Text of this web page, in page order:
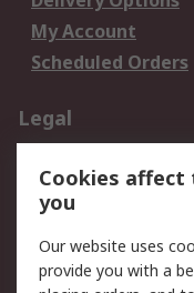
My Account
Scheduled Orders
Legal
Privacy Policy
Terms and
of Sale
Cookies affect
you
Our website uses
provide you with a